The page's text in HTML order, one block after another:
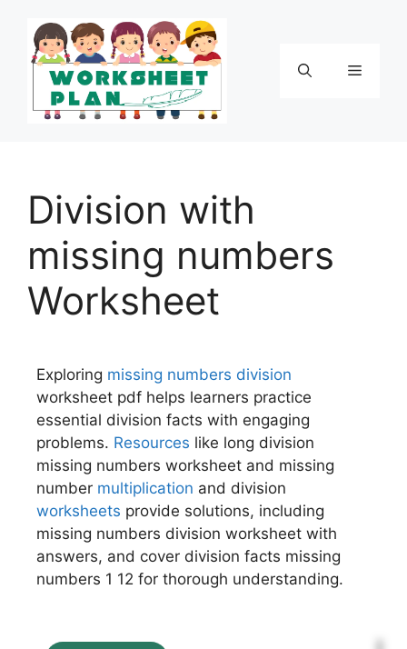
Division with
missing numbers
Worksheet
Exploring missing numbers division
worksheet pdf helps learners practice
essential division facts with engaging
problems. Resources like long division
missing numbers worksheet and missing
number multiplication and division
worksheets provide solutions, including
missing numbers division worksheet with
answers, and cover division facts missing
numbers 1 12 for thorough understanding.